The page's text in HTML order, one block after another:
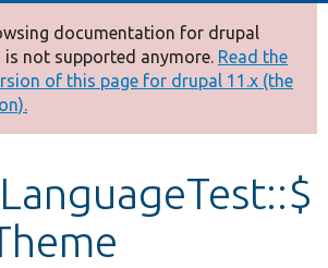
documentation for drupal
is not supported anymore. Read the
of this page for drupal 11.x (the